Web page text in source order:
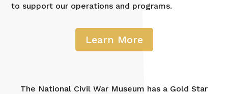
to support our operations and programs.
Learn More
The National Civil War Museum has a Gold Star